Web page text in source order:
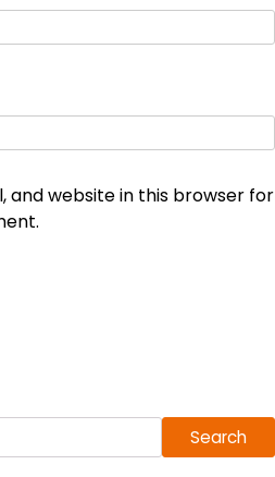
and website in this browser for
Search